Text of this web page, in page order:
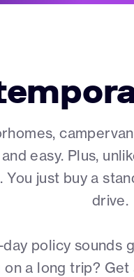
easy. Plus,
just buy a
drive.
policy
a long trip?